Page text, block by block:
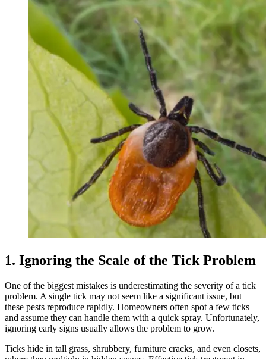
1. Ignoring the Scale of the Tick Problem
One of the biggest mistakes is underestimating the severity of a tick
problem. A single tick may not seem like a significant issue, but
these pests reproduce rapidly. Homeowners often spot a few ticks
and assume they can handle them with a quick spray. Unfortunately,
ignoring early signs usually allows the problem to grow.
Ticks hide in tall grass, shrubbery, furniture cracks, and even closets,